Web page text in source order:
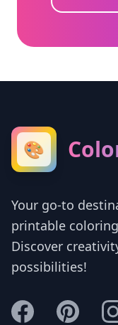
🎨
Your go-to
printable
Discover
possibilities!